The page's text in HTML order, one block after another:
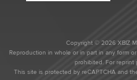
Copyright © 2026 XBIZ
Reproduction in whole or in part in any form
prohibited. For reprint
This site is protected by reCAPTCHA and